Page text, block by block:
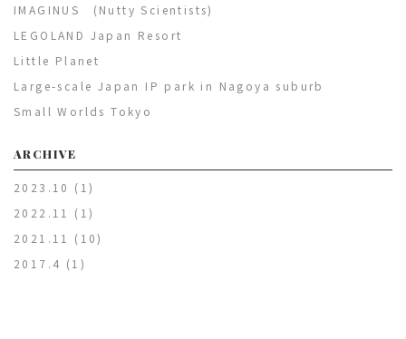
IMAGINUS (Nutty Scientists)
LEGOLAND Japan Resort
Little Planet
Large-scale Japan IP park in Nagoya suburb
Small Worlds Tokyo
ARCHIVE
2023.10 (1)
2022.11
(1)
2021.11
(10)
2017.4 (1)